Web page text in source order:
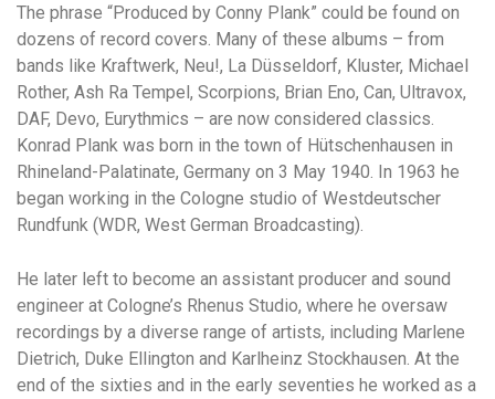
The phrase “Produced by Conny Plank” could be found on
dozens of record covers. Many of these albums – from
bands like Kraftwerk, Neu!, La Düsseldorf, Kluster, Michael
Rother, Ash Ra Tempel, Scorpions, Brian Eno, Can, Ultravox,
DAF, Devo, Eurythmics – are now considered classics.
Konrad Plank was born in the town of Hütschenhausen in
Rhineland-Palatinate, Germany on 3 May 1940. In 1963 he
began working in the Cologne studio of Westdeutscher
Rundfunk (WDR, West German Broadcasting).
He later left to become an assistant producer and sound
engineer at Cologne’s Rhenus Studio, where he oversaw
recordings by a diverse range of artists, including Marlene
Dietrich, Duke Ellington and Karlheinz Stockhausen. At the
end of the sixties and in the early seventies he worked as a